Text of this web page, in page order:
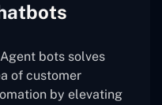
bots solves
of customer
by elevating